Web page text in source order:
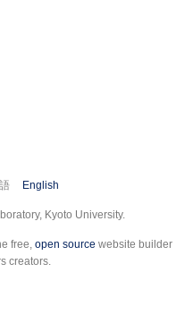
English
Kyoto University.
free, open source website builder
creators.